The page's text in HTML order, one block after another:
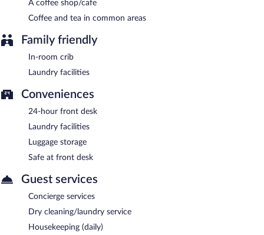
Room service (during limited hours) is available.
A coffee shop/cafe
Coffee and tea in common areas
Family friendly
In-room crib
Laundry facilities
Conveniences
24-hour front desk
Laundry facilities
Luggage storage
Safe at front desk
Guest services
Concierge services
Dry cleaning/laundry service
Housekeeping (daily)